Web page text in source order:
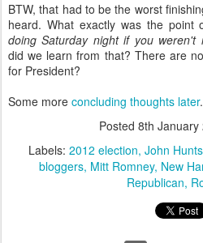
BTW, that had to be the worst
heard. What exactly was the point
doing Saturday night if you weren't
did we learn from that? There are
for President?
Some more concluding thoughts later
Posted 8th January
Labels: 2012 election John
bloggers Mitt Romney New
Republican